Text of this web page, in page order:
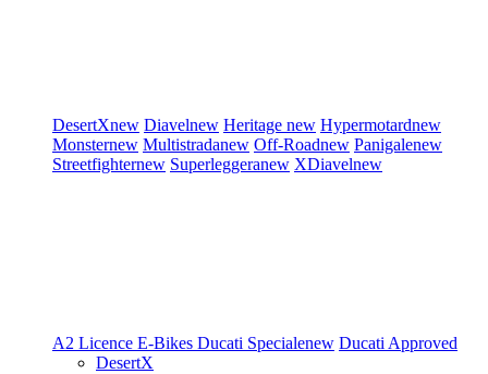
DesertXnew Diavelnew Heritage new Hypermotardnew
Monsternew Multistradanew Off-Roadnew Panigalenew
Streetfighternew Superleggeranew XDiavelnew
A2 Licence E-Bikes Ducati Specialenew Ducati Approved
DesertX